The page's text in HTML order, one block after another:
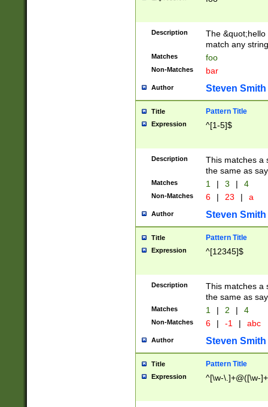
Description
The
match any
Matches foo
Non-Matches bar
Author Steven Smith
Title Pattern Title
Expression ^[1-5]$
Description
This matches a
the same as
Matches 1 | 3 | 4
Non-Matches 6 | 23 | a
Author Steven Smith
Title Pattern Title
Expression ^[12345]$
Description
This matches a
the same as
Matches 1 | 2 | 4
Non-Matches 6 | -1 | abc
Author Steven Smith
Title Pattern Title
Expression ^[\w-\.]+@([\w-